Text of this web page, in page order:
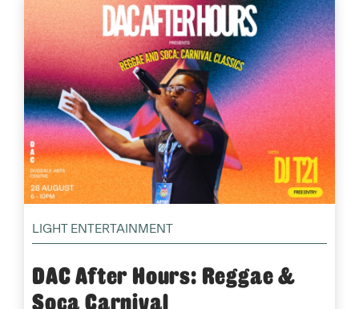
LIGHT ENTERTAINMENT
DAC After Hours: Reggae &
Soca Carnival